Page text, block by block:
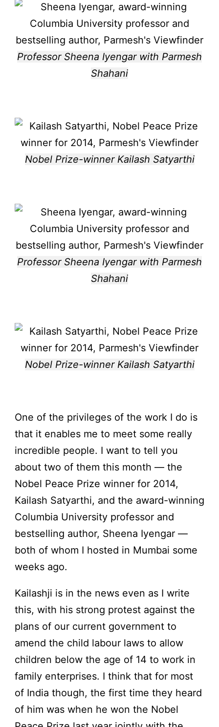
Professor Sheena Iyengar with Parmesh
Shahani
Nobel Prize-winner Kailash Satyarthi
Professor Sheena Iyengar with Parmesh
Shahani
Nobel Prize-winner Kailash Satyarthi
One of the privileges of the work I do is
that it enables me to meet some really
incredible people. I want to tell you
about two of them this month — the
Nobel Peace Prize winner for 2014,
Kailash Satyarthi, and the award-winning
Columbia University professor and
bestselling author, Sheena Iyengar —
both of whom I hosted in Mumbai some
weeks ago.
Kailashji is in the news even as I write
this, with his strong protest against the
plans of our current government to
amend the child labour laws to allow
children below the age of 14 to work in
family enterprises. I think that for most
of India though, the first time they heard
of him was when he won the Nobel